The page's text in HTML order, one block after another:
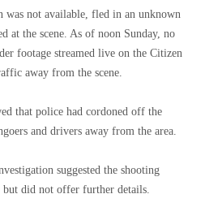
was not available, fled in an unknown
at the scene. As of noon Sunday, no
footage streamed live on the Citizen
away from the scene.
that police had cordoned off the
and drivers away from the area.
suggested the shooting
but did not offer further details.